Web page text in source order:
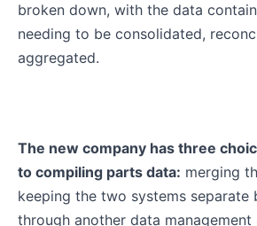
broken down, with the data
needing to be consolidated,
aggregated.
The new company has three
to compiling parts data: merging
keeping the two systems separate
through another data management